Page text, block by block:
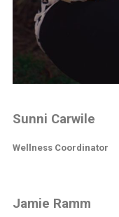
Sunni Carwile
Wellness Coordinator
Jamie Ramm